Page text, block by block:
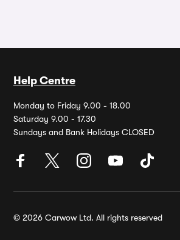
Help Centre
Monday to Friday 9.00 - 18.00
Saturday 9.00 - 17.30
Sundays and Bank Holidays CLOSED
© 2026 Carwow Ltd. All rights reserved